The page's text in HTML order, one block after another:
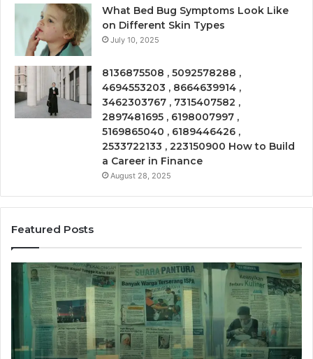
What Bed Bug Symptoms Look Like
on Different Skin Types
July 10, 2025
8136875508 , 5092578288 ,
4694553203 , 8664639914 ,
3462303767 , 7315407582 ,
2897481695 , 6198007997 ,
5169865040 , 6189446426 ,
2533722133 , 223150900 How to Build
a Career in Finance
August 28, 2025
Featured Posts
Call
Source
8662011275
Insight